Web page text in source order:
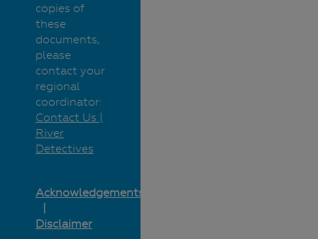
copies of
these
documents,
please
contact your
regional
coordinator:
Contact Us |
River
Detectives
Acknowledgements
Disclaimer